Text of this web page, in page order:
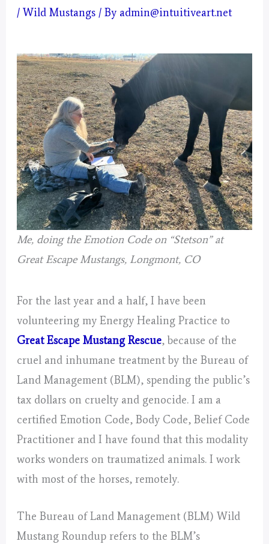
/Wild Mustangs / By admin@intuitiveart.net
Me, doing the Emotion Code on “Stetson” at
Great Escape Mustangs, Longmont, CO
For the last year and a half, I have been
volunteering my Energy Healing Practice to
Great Escape Mustang Rescue, because of the
cruel and inhumane treatment by the Bureau of
Land Management (BLM), spending the public’s
tax dollars on cruelty and genocide. I am a
certified Emotion Code, Body Code, Belief Code
Practitioner and I have found that this modality
works wonders on traumatized animals. I work
with most of the horses, remotely.
The Bureau of Land Management (BLM) Wild
Mustang Roundup refers to the BLM’s